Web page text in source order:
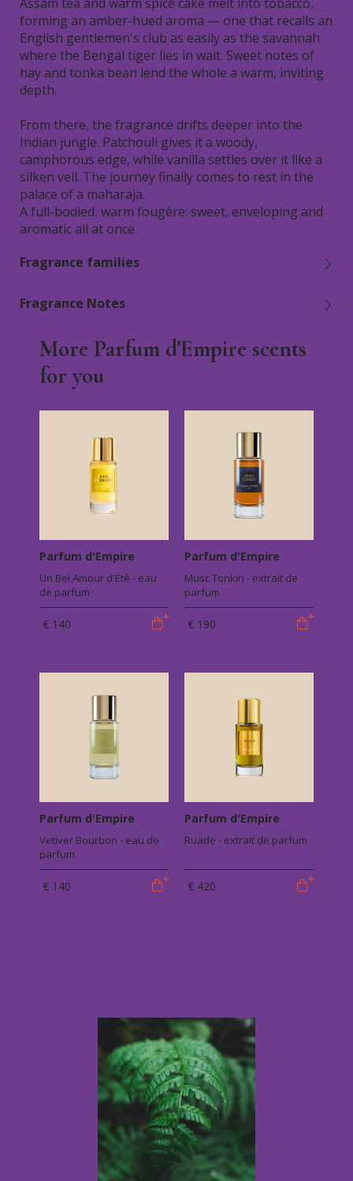
forming an amber-hued aroma — one that recalls an
English gentlemen's club as easily as the savannah
where the Bengal tiger lies in wait. Sweet notes of
hay and tonka bean lend the whole a warm, inviting
depth.
From there, the fragrance drifts deeper into the
Indian jungle. Patchouli gives it a woody,
camphorous edge, while vanilla settles over it like a
silken veil. The journey finally comes to rest in the
palace of a maharaja.
A full-bodied, warm fougère: sweet, enveloping and
aromatic all at once.
Fragrance families
Fragrance Notes
More Parfum d'Empire scents
for you
Parfum d'Empire
Un Bel Amour d'Été - eau
de parfum
€ 140
Parfum d'Empire
Musc Tonkin - extrait de
parfum
€ 190
Parfum d'Empire
Vetiver Bourbon - eau de
parfum
€ 140
Parfum d'Empire
Ruade - extrait de parfum
€ 420